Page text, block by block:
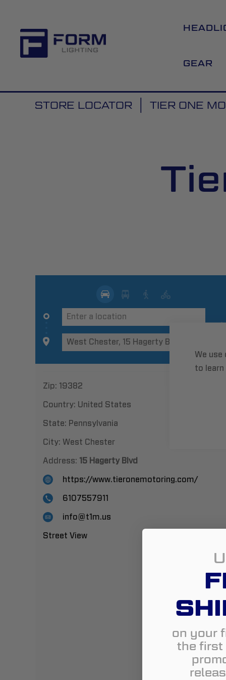
We use
to learn
GEAR
STORE LOCATOR TIER ONE
Zip: 19382
Country: United States
State: Pennsylvania
City: West Chester
Address: 15 Hagerty Blvd
https://www.tieronemotoring.com/
6107557911
info@t1m.us
Street View
on your
the first